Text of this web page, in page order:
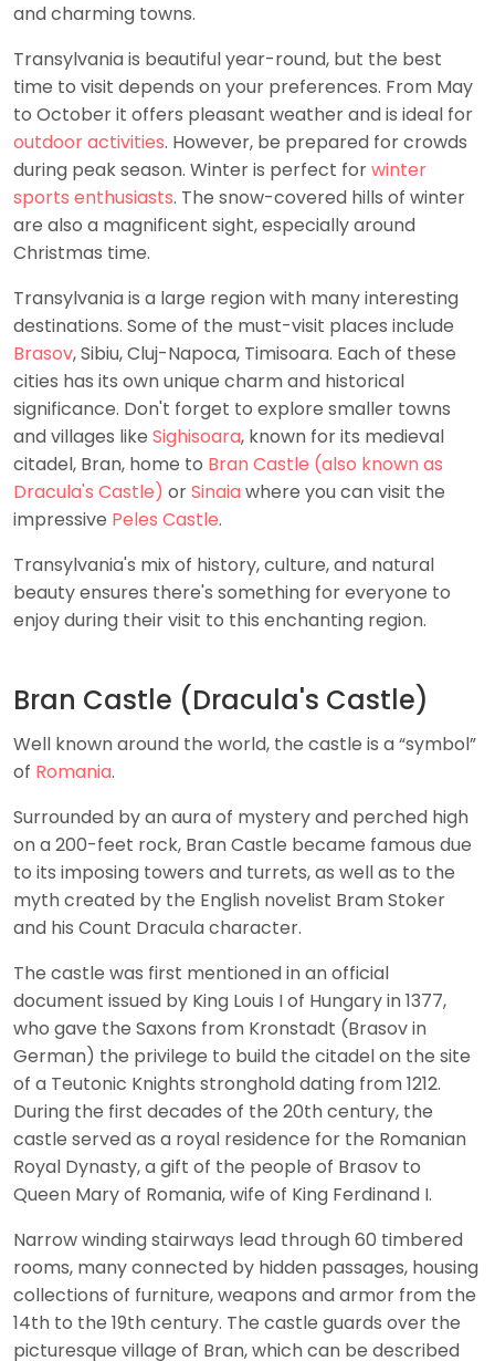
and charming towns.
Transylvania is beautiful year-round, but the best
time to visit depends on your preferences. From May
to October it offers pleasant weather and is ideal for
outdoor activities. However, be prepared for crowds
during peak season. Winter is perfect forwinter
sports enthusiasts. The snow-covered hills of winter
are also a magnificent sight, especially around
Christmas time.
Transylvania is a large region with many interesting
destinations. Some of the must-visit places include
Brasov, Sibiu, Cluj-Napoca, Timisoara. Each of these
cities has its own unique charm and historical
significance. Don't forget to explore smaller towns
and villages like Sighisoara, known for its medieval
citadel, Bran, home to Bran Castle (also known as
Dracula's Castle) orSinaia where you can visit the
impressive Peles Castle.
Transylvania's mix of history, culture, and natural
beauty ensures there's something for everyone to
enjoy during their visit to this enchanting region.
Bran Castle (Dracula's Castle)
Well known around the world, the castle is a “symbol”
of Romania.
Surrounded by an aura of mystery and perched high
on a 200-feet rock, Bran Castle became famous due
to its imposing towers and turrets, as well as to the
myth created by the English novelist Bram Stoker
and his Count Dracula character.
The castle was first mentioned in an official
document issued by King Louis I of Hungary in 1377,
who gave the Saxons from Kronstadt (Brasov in
German) the privilege to build the citadel on the site
of a Teutonic Knights stronghold dating from 1212.
During the first decades of the 20th century, the
castle served as a royal residence for the Romanian
Royal Dynasty, a gift of the people of Brasov to
Queen Mary of Romania, wife of King Ferdinand I.
Narrow winding stairways lead through 60 timbered
rooms, many connected by hidden passages, housing
collections of furniture, weapons and armor from the
14th to the 19th century. The castle guards over the
picturesque village of Bran, which can be described